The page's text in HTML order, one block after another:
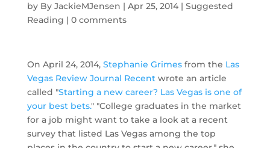
by JackieMJensen | Apr 25, 2014| Suggested
Reading | 0 comments
On April 24, 2014, Stephanie Grimesfrom the Las
Vegas Review Journal Recentwrote an article
called "Starting a new career? Las Vegas is one of
your best bets." "College graduates in the market
for a job might want to take a look at a recent
survey that listed Las Vegas among the top